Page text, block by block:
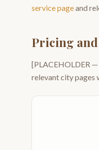
service pageand
Pricing and
[PLACEHOLDER —
relevant city pages